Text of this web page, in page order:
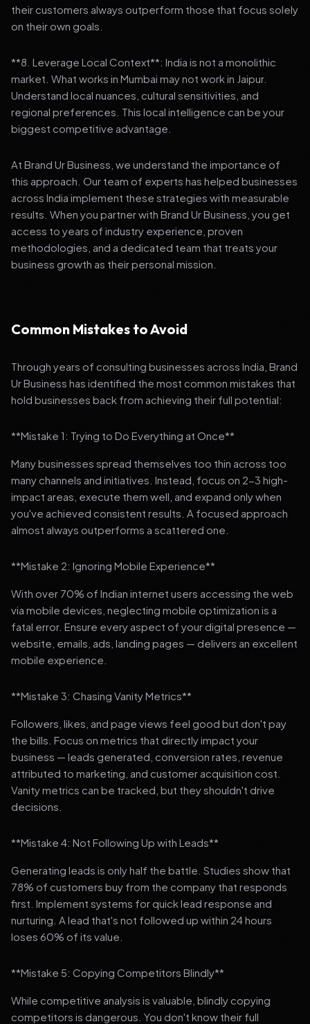
their customers always outperform those that focus solely
on their own goals.
**8. Leverage Local Context**: India is not a monolithic
market. What works in Mumbai may not work in Jaipur.
Understand local nuances, cultural sensitivities, and
regional preferences. This local intelligence can be your
biggest competitive advantage.
At Brand Ur Business, we understand the importance of
this approach. Our team of experts has helped businesses
across India implement these strategies with measurable
results. When you partner with Brand Ur Business, you get
access to years of industry experience, proven
methodologies, and a dedicated team that treats your
business growth as their personal mission.
Common Mistakes to Avoid
Through years of consulting businesses across India, Brand
Ur Business has identified the most common mistakes that
hold businesses back from achieving their full potential:
**Mistake 1: Trying to Do Everything at Once**
Many businesses spread themselves too thin across too
many channels and initiatives. Instead, focus on 2-3 high-
impact areas, execute them well, and expand only when
you've achieved consistent results. A focused approach
almost always outperforms a scattered one.
**Mistake 2: Ignoring Mobile Experience**
With over 70% of Indian internet users accessing the web
via mobile devices, neglecting mobile optimization is a
fatal error. Ensure every aspect of your digital presence —
website, emails, ads, landing pages — delivers an excellent
mobile experience.
**Mistake 3: Chasing Vanity Metrics**
Followers, likes, and page views feel good but don't pay
the bills. Focus on metrics that directly impact your
business — leads generated, conversion rates, revenue
attributed to marketing, and customer acquisition cost.
Vanity metrics can be tracked, but they shouldn't drive
decisions.
**Mistake 4: Not Following Up with Leads**
Generating leads is only half the battle. Studies show that
78% of customers buy from the company that responds
first. Implement systems for quick lead response and
nurturing. A lead that's not followed up within 24 hours
loses 60% of its value.
**Mistake 5: Copying Competitors Blindly**
While competitive analysis is valuable, blindly copying
competitors is dangerous. You don't know their full